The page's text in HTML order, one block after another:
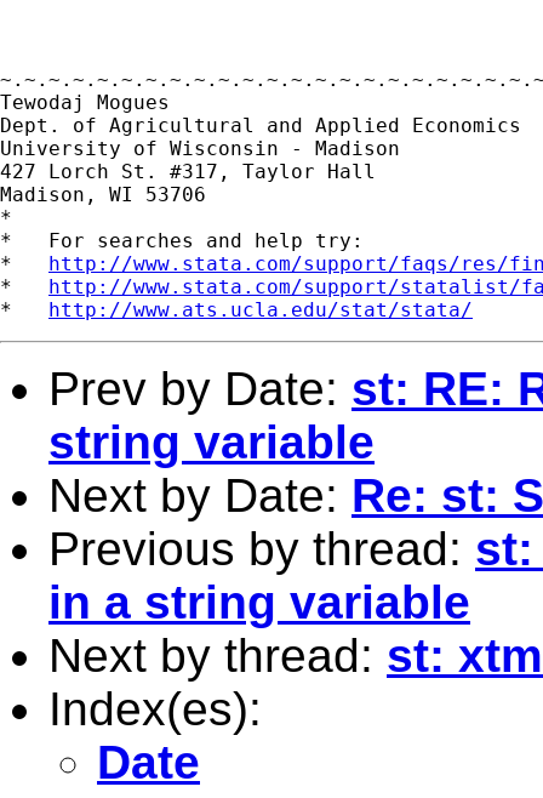
Tewodaj Mogues
Dept. of Agricultural and Applied Economics
University of Wisconsin - Madison
427 Lorch St. #317, Taylor Hall
Madison, WI 53706
*
*   For searches and help try:
* http://www.stata.com/support/faqs/res/
* http://www.stata.com/support/statalist/
* http://www.ats.ucla.edu/stat/stata/
Prev by Date: st: RE:
string variable
Next by Date: Re: st:
Previous by thread: st:
in a string variable
Next by thread: st:
Index(es):
Date